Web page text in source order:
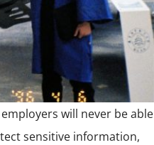
will never be able
sensitive information,